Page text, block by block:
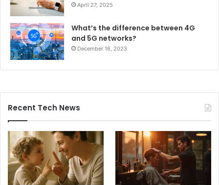
April 27, 2025
What’s the difference between 4G
and 5G networks?
December 16, 2023
Recent Tech News